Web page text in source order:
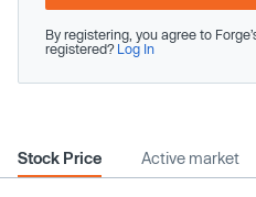
By registering, you agree to
registered? Log In
Stock Price Active market